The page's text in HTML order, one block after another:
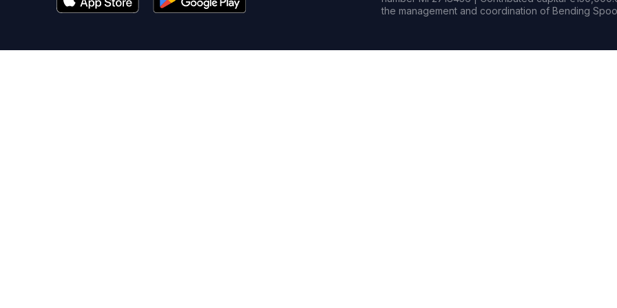
the management and coordination of Bending